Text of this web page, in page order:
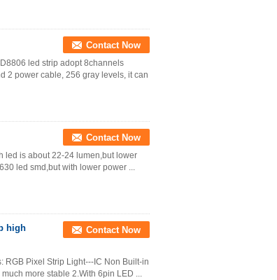
Contact Now
led strip adopt 8channels
2 power cable, 256 gray levels, it can
Contact Now
led is about 22-24 lumen,but lower
led smd,but with lower power ...
high
Contact Now
RGB Pixel Strip Light---IC Non Built-in
more stable 2.With 6pin LED ...